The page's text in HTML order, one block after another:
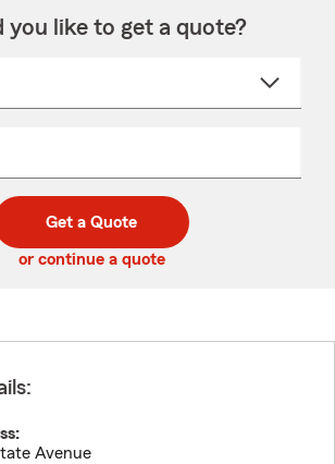
you like to get a quote?
Get a Quote
or continue a quote
Avenue